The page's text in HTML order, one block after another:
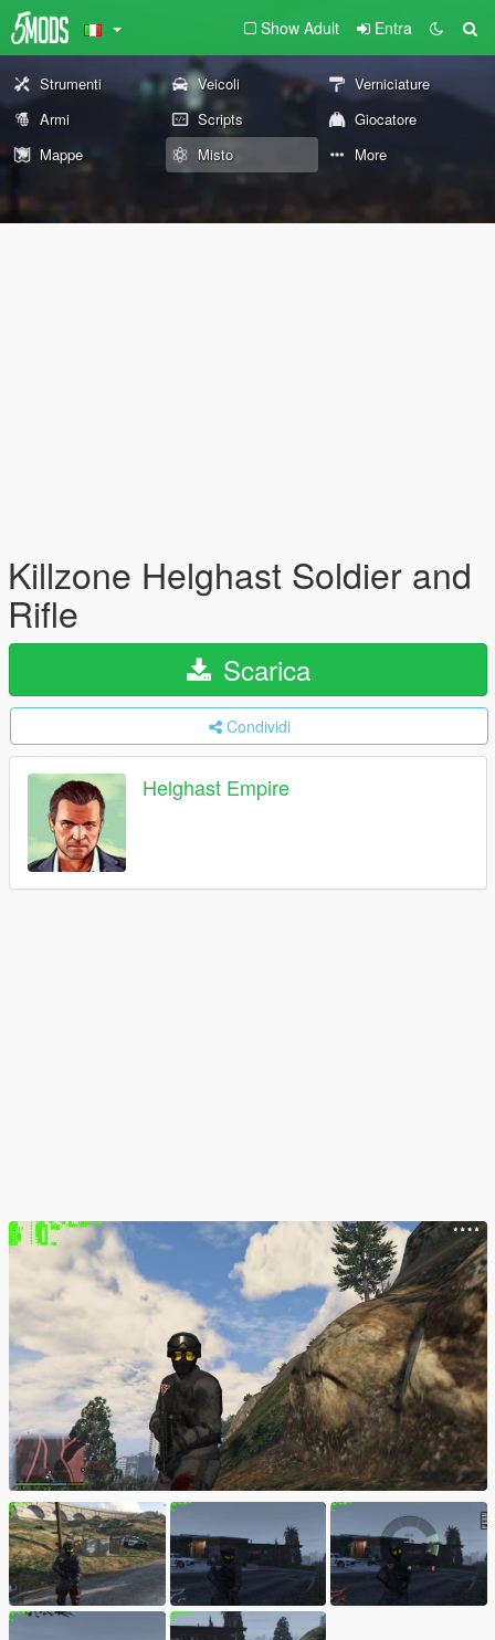
Show Adult Entra
Strumenti Veicoli
Verniciature
Armi
Scripts
Giocatore
Mappe
Misto More
Killzone Helghast Soldier and
Rifle
Scarica
Condividi
Helghast Empire